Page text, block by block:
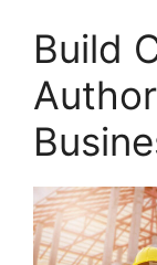
Build